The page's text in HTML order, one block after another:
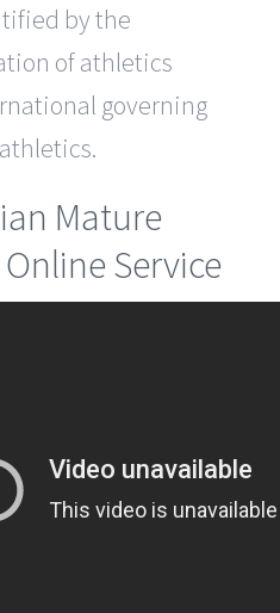
by the
of athletics
governing
Mature
Service